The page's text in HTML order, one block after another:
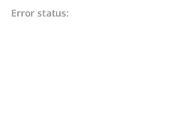
Error status: